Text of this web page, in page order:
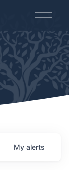
O
e
n
M
e
u
My alerts